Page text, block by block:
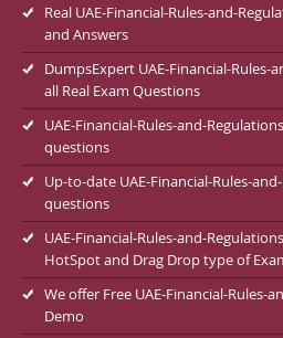
Real UAE-Financial-Rules-and-
and Answers
DumpsExpert UAE-Financial-Rules-
all Real Exam Questions
UAE-Financial-Rules-and-
questions
Up-to-date UAE-Financial-Rules-
questions
UAE-Financial-Rules-and-
HotSpot and Drag Drop type of
We offer Free UAE-Financial-Rules-
Demo